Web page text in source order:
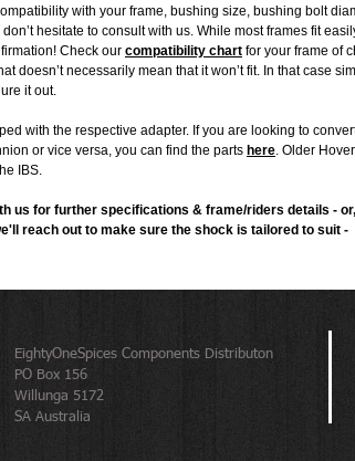
with your frame, bushing size, bushing bolt
hesitate to consult with us. While most frames fit
Check our compatibility chart for your frame of
doesn’t necessarily mean that it won’t fit. In that case
it out.
with the respective adapter. If you are looking to
or vice versa, you can find the parts here. Older
IBS.
us for further specifications & frame/riders details -
reach out to make sure the shock is tailored to suit -
EightyOneSpices Components Distributon
PO Box 156
Willunga 5172
SA Australia